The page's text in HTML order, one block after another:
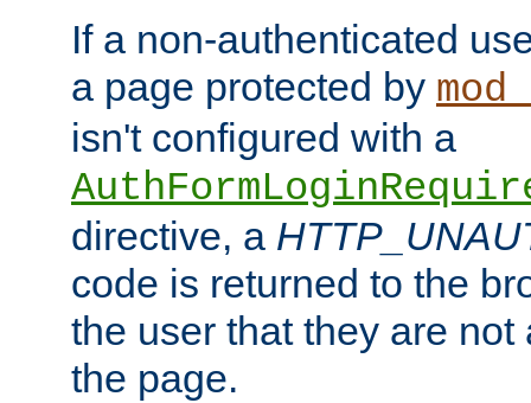
If a non-authenticated
a page protected by
isn't configured with a
directive, a
code is returned to the
the user that they are
the page.